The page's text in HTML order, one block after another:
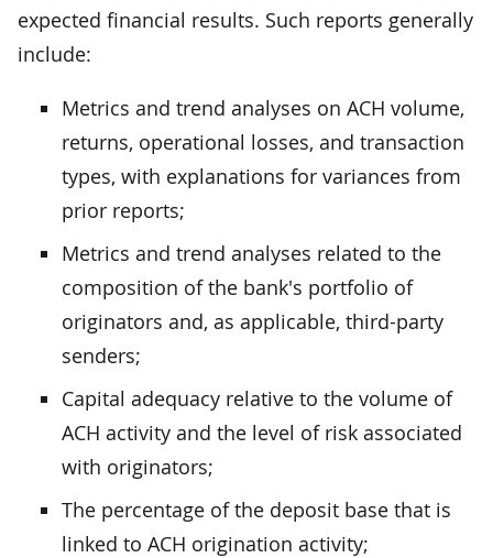
expected financial results. Such reports generally
include:
Metrics and trend analyses on ACH volume,
returns, operational losses, and transaction
types, with explanations for variances from
prior reports;
Metrics and trend analyses related to the
composition of the bank's portfolio of
originators and, as applicable, third-party
senders;
Capital adequacy relative to the volume of
ACH activity and the level of risk associated
with originators;
The percentage of the deposit base that is
linked to ACH origination activity;